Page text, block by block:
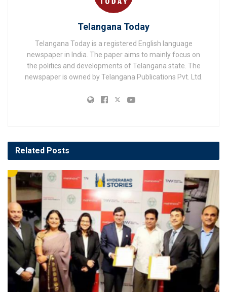
Telangana Today
Telangana Today is a registered English language
newspaper in India. The paper aims to mainly focus on
the politics and developments of Telangana state. The
newspaper is owned by Telangana Publications Pvt. Ltd.
Related Posts